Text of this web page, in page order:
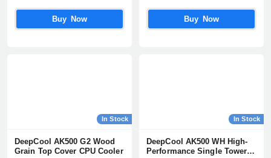
Buy Now Buy Now
In Stock
DeepCool AK500 G2 Wood
Grain Top Cover CPU Cooler
In Stock
DeepCool AK500 WH High-
Performance Single Tower